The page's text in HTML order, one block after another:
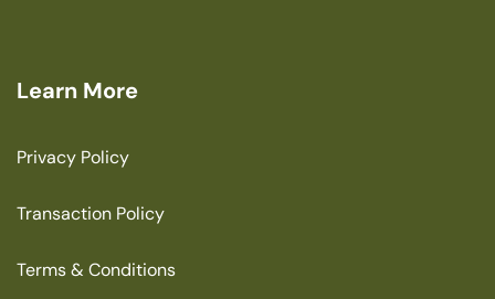
Learn More
Privacy Policy
Transaction Policy
Terms & Conditions